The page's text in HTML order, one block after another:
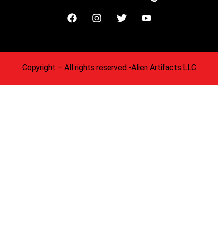
Copyright – All rights reserved -Alien Artifacts LLC